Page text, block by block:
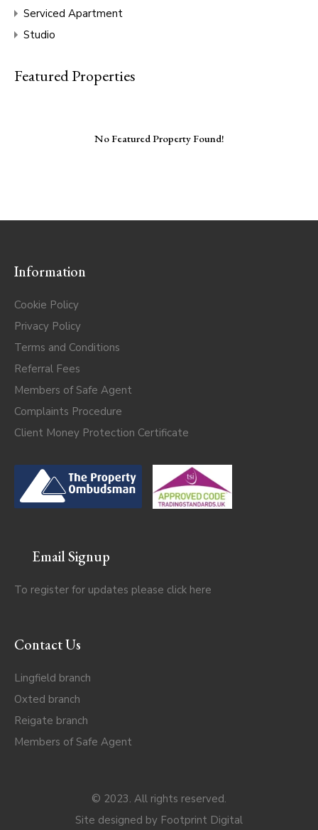
Serviced Apartment
Studio
Featured Properties
No Featured Property Found!
Information
Cookie Policy
Privacy Policy
Terms and Conditions
Referral Fees
Members of Safe Agent
Complaints Procedure
Client Money Protection Certificate
Email Signup
To register for updates please click here
Contact Us
Lingfield branch
Oxted branch
Reigate branch
Members of Safe Agent
© 2023. All rights reserved.
Site designed by Footprint Digital